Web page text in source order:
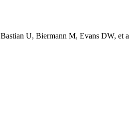
U, Biermann M, Evans DW, et